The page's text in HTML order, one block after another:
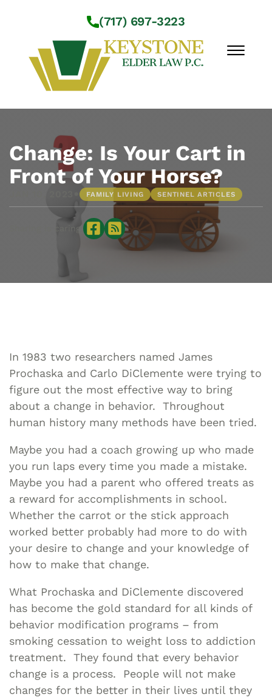
(717) 697-3223
☰
About Us
Practice Areas
Service Locations
Change: Is Your Cart in
Front of Your Horse?
FAMILY LIVING SENTINEL ARTICLES
Sharing is caring:
In 1983 two researchers named James
Prochaska and Carlo DiClemente were trying to
figure out the most effective way to bring
about a change in behavior. Throughout
human history many methods have been tried.
Maybe you had a coach growing up who made
you run laps every time you made a mistake.
Maybe you had a parent who offered treats as
a reward for accomplishments in school.
Whether the carrot or the stick approach
worked better probably had more to do with
your desire to change and your knowledge of
how to make that change.
What Prochaska and DiClemente discovered
has become the gold standard for all kinds of
behavior modification programs – from
smoking cessation to weight loss to addiction
treatment. They found that every behavior
change is a process. People will not make
changes for the better in their lives until they